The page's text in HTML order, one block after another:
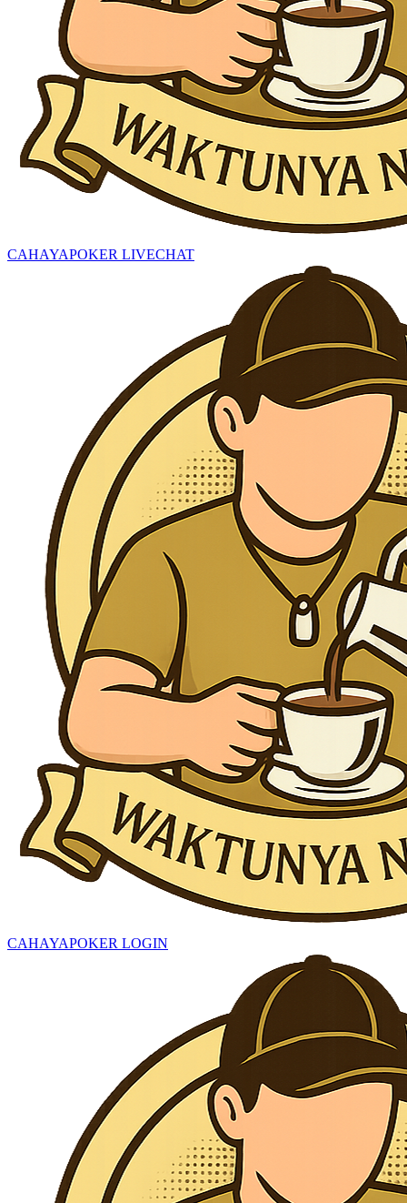
CAHAYAPOKER LIVECHAT
CAHAYAPOKER LOGIN